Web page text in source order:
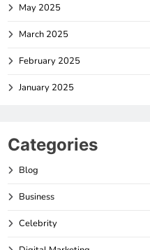
May 2025
March 2025
February 2025
January 2025
Categories
Blog
Business
Celebrity